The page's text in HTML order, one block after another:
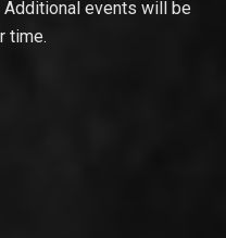
Additional events will be
time.